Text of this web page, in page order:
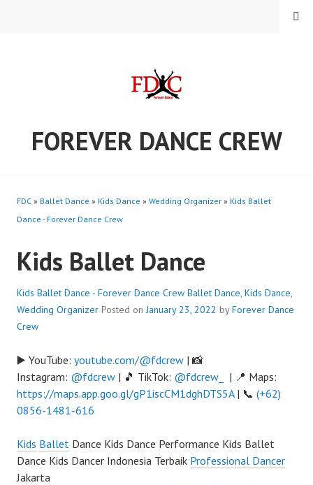
FOREVER DANCE CREW
MENU
FDC » Ballet Dance » Kids Dance » Wedding Organizer » Kids Ballet
Dance - Forever Dance Crew
Kids Ballet Dance
Kids Ballet Dance - Forever Dance Crew Ballet Dance, Kids Dance,
Wedding Organizer Posted onJanuary 23, 2022 byForever Dance
Crew
▶️ YouTube: youtube.com/@fdcrew | 📸
Instagram: @fdcrew | 🎵 TikTok: @fdcrew_
| 📍 Maps:
https://maps.app.goo.gl/gP1iscCM1dghDTS5A| 📞 (+62)
0856-1481-616
Kids Ballet Dance Kids Dance Performance Kids Ballet
Dance Kids Dancer Indonesia Terbaik Professional Dancer
Jakarta